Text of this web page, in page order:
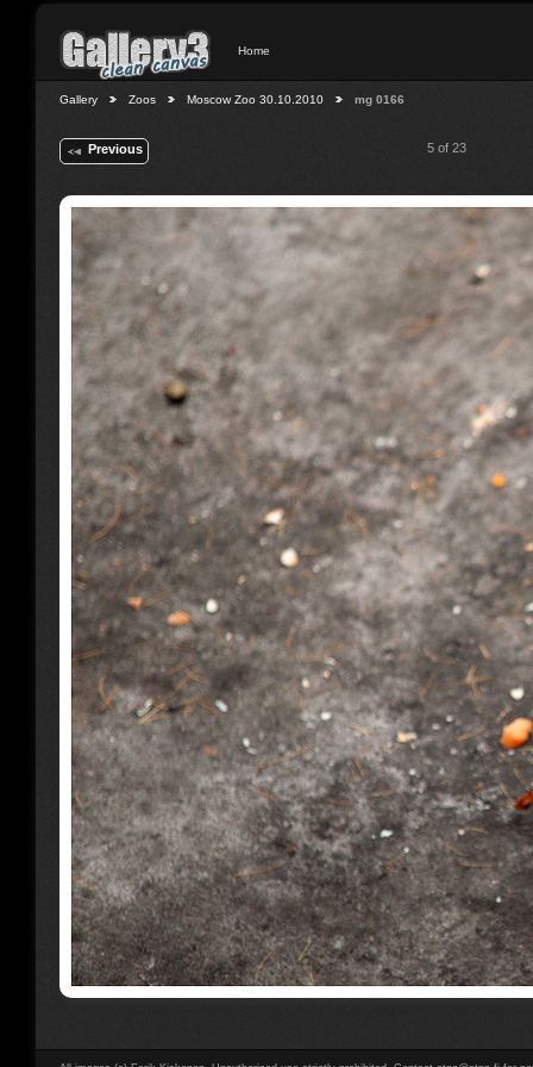
Home
Gallery Zoos Moscow Zoo 30.10.2010 mg 0166
Previous 5 of 23